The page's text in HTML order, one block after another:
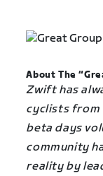
About The
Zwift has
cyclists from
beta days
community
reality by